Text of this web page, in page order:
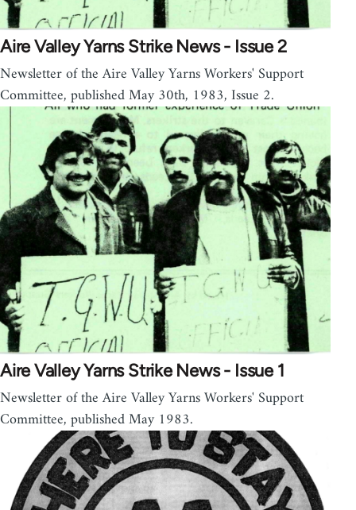
Aire Valley Yarns Strike News - Issue 2
Newsletter of the Aire Valley Yarns Workers' Support
Committee, published May 30th, 1983, Issue 2.
Aire Valley Yarns Strike News - Issue 1
Newsletter of the Aire Valley Yarns Workers' Support
Committee, published May 1983.